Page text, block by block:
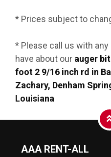
* Prices subject to
* Please call us with
have about our auger
foot 2 9/16 inch rd in
Zachary, Denham
Louisiana
AAA RENT-ALL